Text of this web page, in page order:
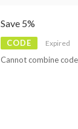
Save 5%
CODE Expired
Cannot combine